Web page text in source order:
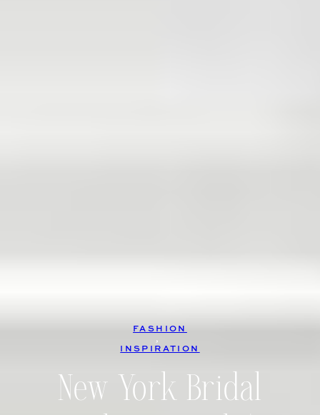
FASHION
,
INSPIRATION
New York Bridal